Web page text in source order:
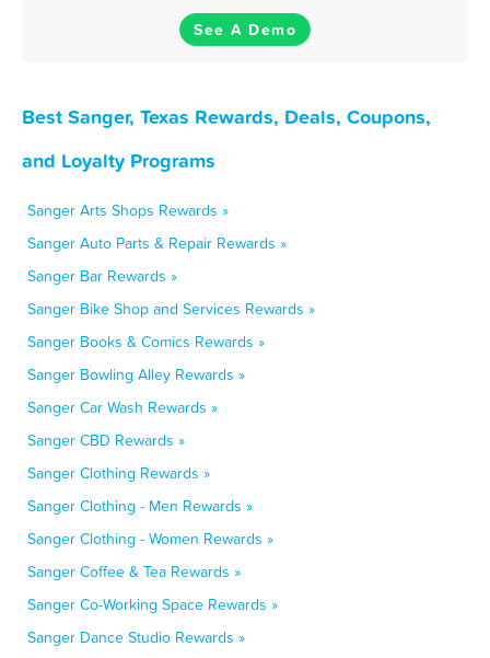
See A Demo
Best Sanger, Texas Rewards, Deals, Coupons,
and Loyalty Programs
Sanger Arts Shops Rewards »
Sanger Auto Parts & Repair Rewards »
Sanger Bar Rewards »
Sanger Bike Shop and Services Rewards »
Sanger Books & Comics Rewards »
Sanger Bowling Alley Rewards »
Sanger Car Wash Rewards »
Sanger CBD Rewards »
Sanger Clothing Rewards »
Sanger Clothing - Men Rewards »
Sanger Clothing - Women Rewards »
Sanger Coffee & Tea Rewards »
Sanger Co-Working Space Rewards »
Sanger Dance Studio Rewards »